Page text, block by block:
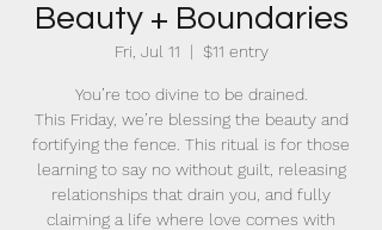
Beauty + Boundaries
Fri, Jul 11
  |
$11 entry
You’re too divine to be drained.
This Friday, we’re blessing the beauty and
fortifying the fence. This ritual is for those
learning to say no without guilt, releasing
relationships that drain you, and fully
claiming a life where love comes with